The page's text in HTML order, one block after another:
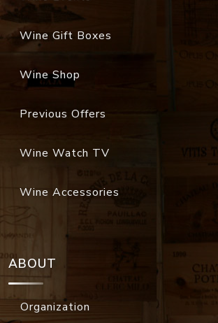
Wine Gift Boxes
Wine Shop
Previous Offers
Wine Watch TV
Wine Accessories
ABOUT
Organization